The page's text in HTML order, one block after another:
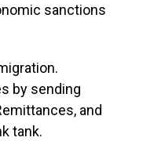
sanctions
by sending
and
tank.